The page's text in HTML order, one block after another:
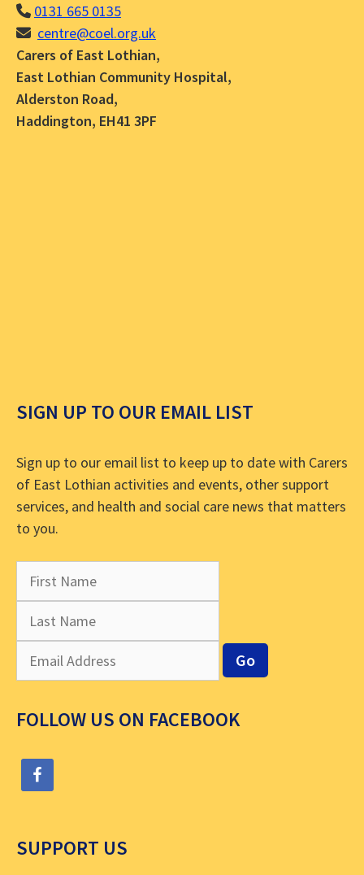
0131 665 0135
centre@coel.org.uk
Carers of East Lothian,
East Lothian Community Hospital,
Alderston Road,
Haddington, EH41 3PF
SIGN UP TO OUR EMAIL LIST
Sign up to our email list to keep up to date with Carers
of East Lothian activities and events, other support
services, and health and social care news that matters
to you.
FOLLOW US ON FACEBOOK
SUPPORT US